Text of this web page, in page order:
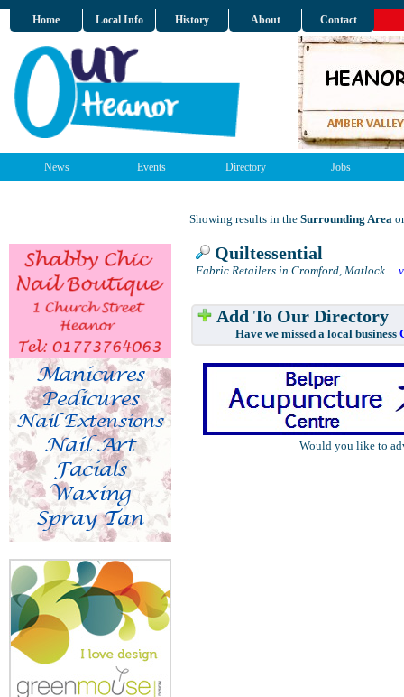
Home Local Info History About Contact
News Events Directory Jobs
Showing results in the Surrounding Area
Quiltessential
Fabric Retailers in Cromford, Matlock ....
Add To Our Directory
Have we missed a local business
Would you like to